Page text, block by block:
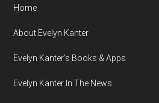
Home
About Evelyn Kanter
Evelyn Kanter’s Books & Apps
Evelyn Kanter In The News